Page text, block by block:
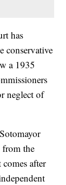
has
conservative
a 1935
neglect of
from the
after